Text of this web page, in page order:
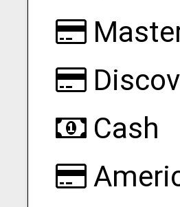
Cash